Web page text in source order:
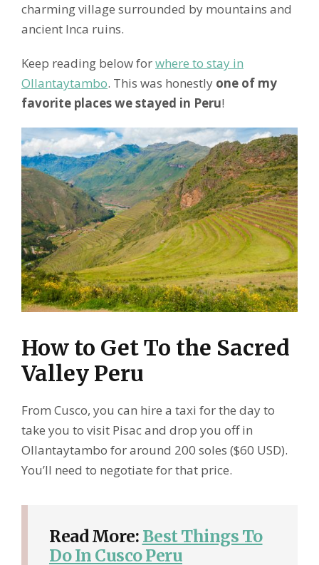
charming village surrounded by mountains and
ancient Inca ruins.
Keep reading below forwhere to stay in
Ollantaytambo. This was honestly one of my
favorite places we stayed in Peru!
How to Get To the Sacred
Valley Peru
From Cusco, you can hire a taxi for the day to
take you to visit Pisac and drop you off in
Ollantaytambo for around 200 soles ($60 USD).
You’ll need to negotiate for that price.
Read More: Best Things To
Do In Cusco Peru